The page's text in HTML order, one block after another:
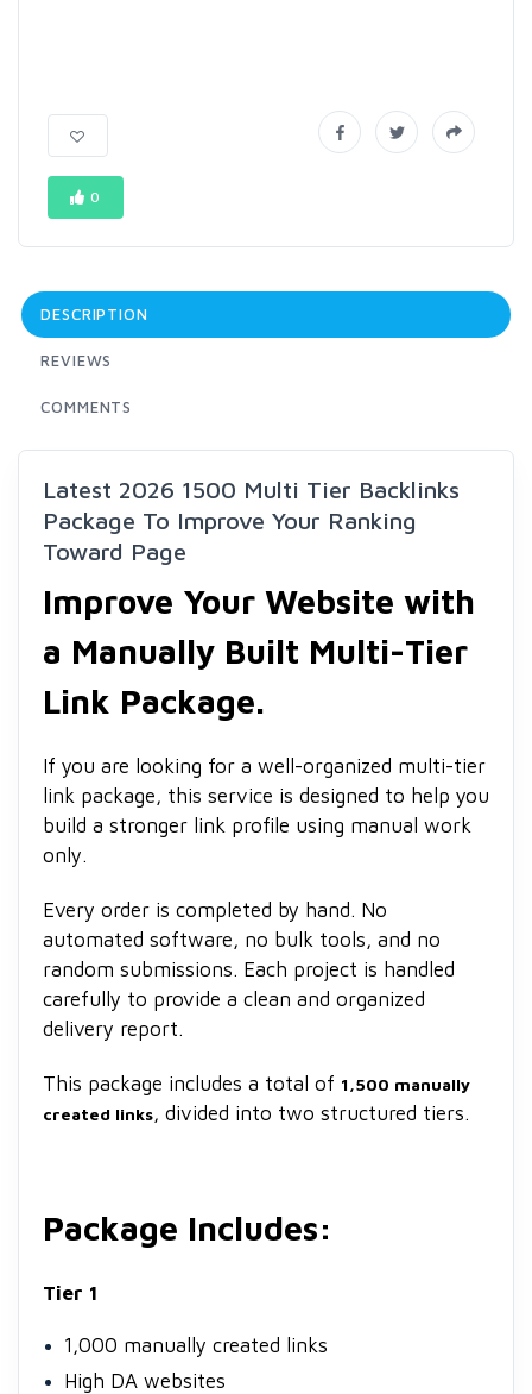
0
DESCRIPTION
REVIEWS
COMMENTS
Latest 2026 1500 Multi Tier Backlinks
Package To Improve Your Ranking
Toward Page
Improve Your Website with
a Manually Built Multi-Tier
Link Package.
If you are looking for a well-organized multi-tier
link package, this service is designed to help you
build a stronger link profile using manual work
only.
Every order is completed by hand. No
automated software, no bulk tools, and no
random submissions. Each project is handled
carefully to provide a clean and organized
delivery report.
This package includes a total of 1,500 manually
created links, divided into two structured tiers.
Package Includes:
Tier 1
1,000 manually created links
High DA websites